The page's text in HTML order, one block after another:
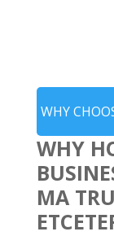
WHY
WHY
MA